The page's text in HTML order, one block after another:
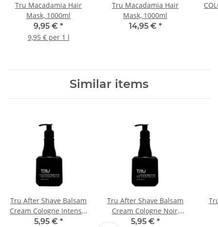
Tru Macadamia Hair
Mask, 1000ml
9,95 € *
9,95 € per 1 l
Tru Macadamia Hair
Mask, 1000ml
14,95 € *
Similar items
Tru After Shave Balsam
Cream Cologne Intense,
250ml
5,95 € *
Tru After Shave Balsam
Cream Cologne Noir,
250ml
5,95 € *